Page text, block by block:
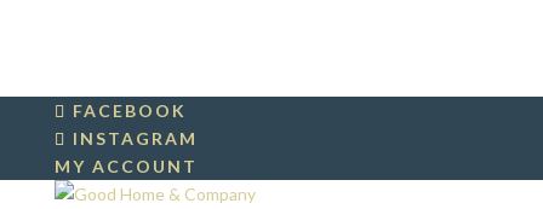
FACEBOOK
INSTAGRAM
MY ACCOUNT